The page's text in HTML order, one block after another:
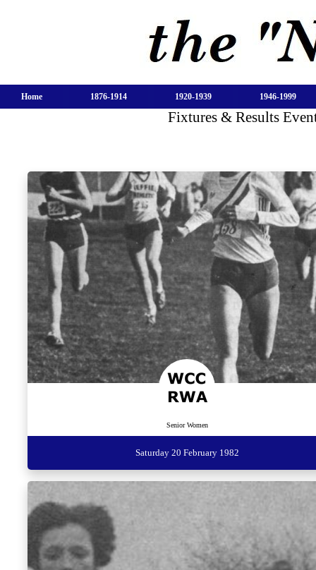
Home 1876-1914 1920-1939 1946-1999
Fixtures & Results
Senior Women
Saturday 20 February 1982